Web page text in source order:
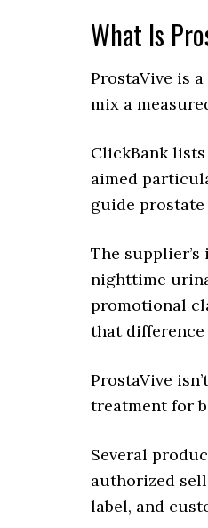
What Is
ProstaVive is
mix a
ClickBank
aimed
guide
The
nighttime
promotional
that
ProstaVive
treatment for
Several
authorized
label, and